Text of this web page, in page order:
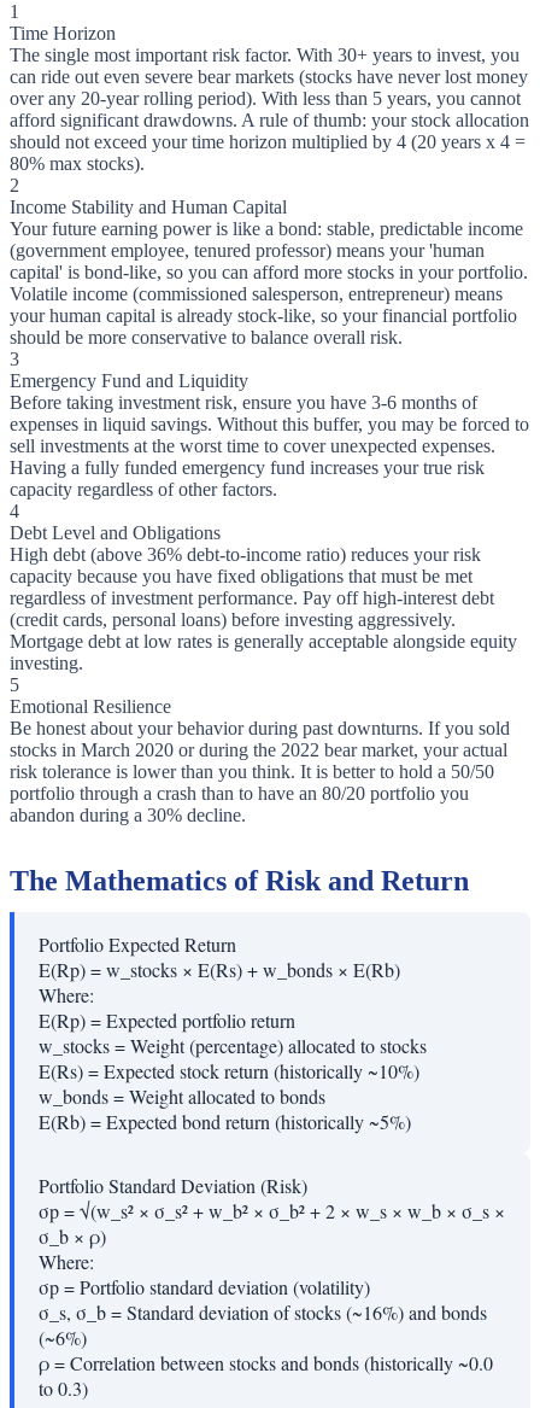
1
Time Horizon
The single most important risk factor. With 30+ years to invest, you
can ride out even severe bear markets (stocks have never lost money
over any 20-year rolling period). With less than 5 years, you cannot
afford significant drawdowns. A rule of thumb: your stock allocation
should not exceed your time horizon multiplied by 4 (20 years x 4 =
80% max stocks).
2
Income Stability and Human Capital
Your future earning power is like a bond: stable, predictable income
(government employee, tenured professor) means your 'human
capital' is bond-like, so you can afford more stocks in your portfolio.
Volatile income (commissioned salesperson, entrepreneur) means
your human capital is already stock-like, so your financial portfolio
should be more conservative to balance overall risk.
3
Emergency Fund and Liquidity
Before taking investment risk, ensure you have 3-6 months of
expenses in liquid savings. Without this buffer, you may be forced to
sell investments at the worst time to cover unexpected expenses.
Having a fully funded emergency fund increases your true risk
capacity regardless of other factors.
4
Debt Level and Obligations
High debt (above 36% debt-to-income ratio) reduces your risk
capacity because you have fixed obligations that must be met
regardless of investment performance. Pay off high-interest debt
(credit cards, personal loans) before investing aggressively.
Mortgage debt at low rates is generally acceptable alongside equity
investing.
5
Emotional Resilience
Be honest about your behavior during past downturns. If you sold
stocks in March 2020 or during the 2022 bear market, your actual
risk tolerance is lower than you think. It is better to hold a 50/50
portfolio through a crash than to have an 80/20 portfolio you
abandon during a 30% decline.
The Mathematics of Risk and Return
Portfolio Expected Return
E(Rp) = w_stocks × E(Rs) + w_bonds × E(Rb)
Where:
E(Rp)=Expected portfolio return
w_stocks=Weight (percentage) allocated to stocks
E(Rs)=Expected stock return (historically ~10%)
w_bonds=Weight allocated to bonds
E(Rb)=Expected bond return (historically ~5%)
Portfolio Standard Deviation (Risk)
σp = √(w_s² × σ_s² + w_b² × σ_b² + 2 × w_s × w_b × σ_s ×
σ_b × ρ)
Where:
σp=Portfolio standard deviation (volatility)
σ_s, σ_b=Standard deviation of stocks (~16%) and bonds
(~6%)
ρ=Correlation between stocks and bonds (historically ~0.0
to 0.3)